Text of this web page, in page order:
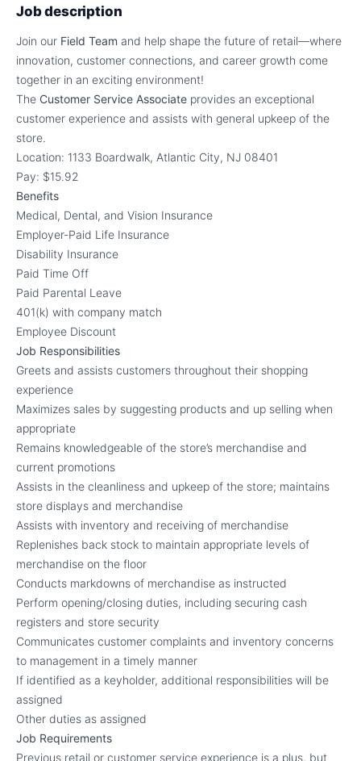
Job description
Join our Field Team and help shape the future of retail—where
innovation, customer connections, and career growth come
together in an exciting environment!
The Customer Service Associate provides an exceptional
customer experience and assists with general upkeep of the
store.
Location: 1133 Boardwalk, Atlantic City, NJ 08401
Pay: $15.92
Benefits
Medical, Dental, and Vision Insurance
Employer-Paid Life Insurance
Disability Insurance
Paid Time Off
Paid Parental Leave
401(k) with company match
Employee Discount
Job Responsibilities
Greets and assists customers throughout their shopping
experience
Maximizes sales by suggesting products and up selling when
appropriate
Remains knowledgeable of the store’s merchandise and
current promotions
Assists in the cleanliness and upkeep of the store; maintains
store displays and merchandise
Assists with inventory and receiving of merchandise
Replenishes back stock to maintain appropriate levels of
merchandise on the floor
Conducts markdowns of merchandise as instructed
Perform opening/closing duties, including securing cash
registers and store security
Communicates customer complaints and inventory concerns
to management in a timely manner
If identified as a keyholder, additional responsibilities will be
assigned
Other duties as assigned
Job Requirements
Previous retail or customer service experience is a plus, but